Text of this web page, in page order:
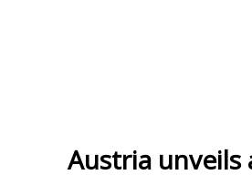
Austria unveils